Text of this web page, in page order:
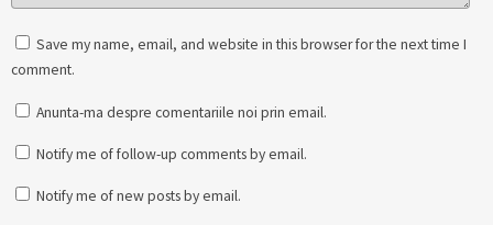
Save my name, email, and website in this browser for the next time I
comment.
Anunta-ma despre comentariile noi prin email.
Notify me of follow-up comments by email.
Notify me of new posts by email.